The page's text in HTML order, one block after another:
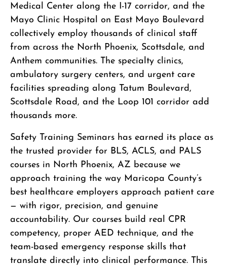
Medical Center along the I-17 corridor, and the
Mayo Clinic Hospital on East Mayo Boulevard
collectively employ thousands of clinical staff
from across the North Phoenix, Scottsdale, and
Anthem communities. The specialty clinics,
ambulatory surgery centers, and urgent care
facilities spreading along Tatum Boulevard,
Scottsdale Road, and the Loop 101 corridor add
thousands more.
Safety Training Seminars has earned its place as
the trusted provider for BLS, ACLS, and PALS
courses in North Phoenix, AZ because we
approach training the way Maricopa County’s
best healthcare employers approach patient care
— with rigor, precision, and genuine
accountability. Our courses build real CPR
competency, proper AED technique, and the
team-based emergency response skills that
translate directly into clinical performance. This